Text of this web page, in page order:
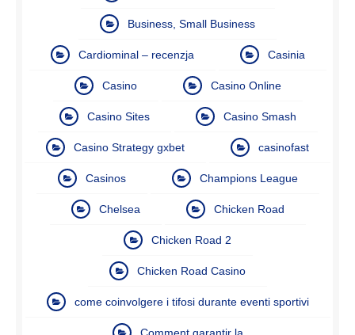
Business, Small Business
Cardiominal – recenzja Casinia
Casino Casino Online
Casino Sites Casino Smash
Casino Strategy gxbet casinofast
Casinos Champions League
Chelsea Chicken Road
Chicken Road 2
Chicken Road Casino
come coinvolgere i tifosi durante eventi sportivi